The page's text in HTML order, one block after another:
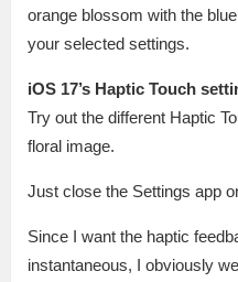
orange blossom with the
your selected settings.
iOS 17’s Haptic Touch
Try out the different Haptic
floral image.
Just close the Settings app
Since I want the haptic
instantaneous, I obviously